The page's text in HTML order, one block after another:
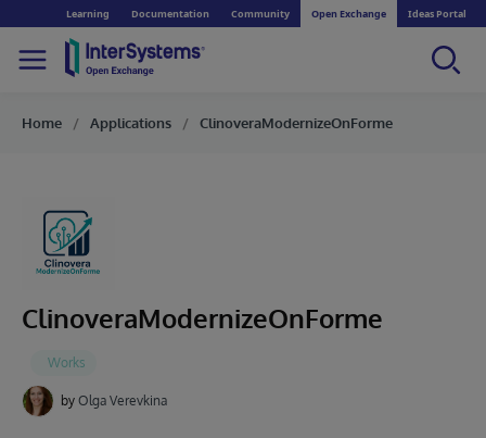
Learning Documentation Community Open Exchange Ideas Portal
Home Applications ClinoveraModernizeOnForme
ClinoveraModernizeOnForme
by Olga Verevkina